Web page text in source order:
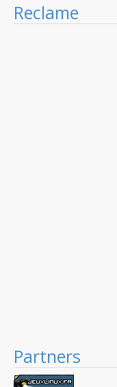
Reclame
Partners